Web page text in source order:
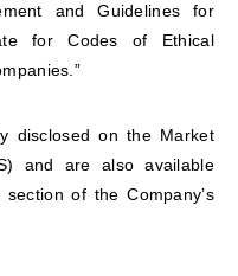
and Guidelines for
for Codes of Ethical
disclosed on the Market
and are also available
of the Company’s